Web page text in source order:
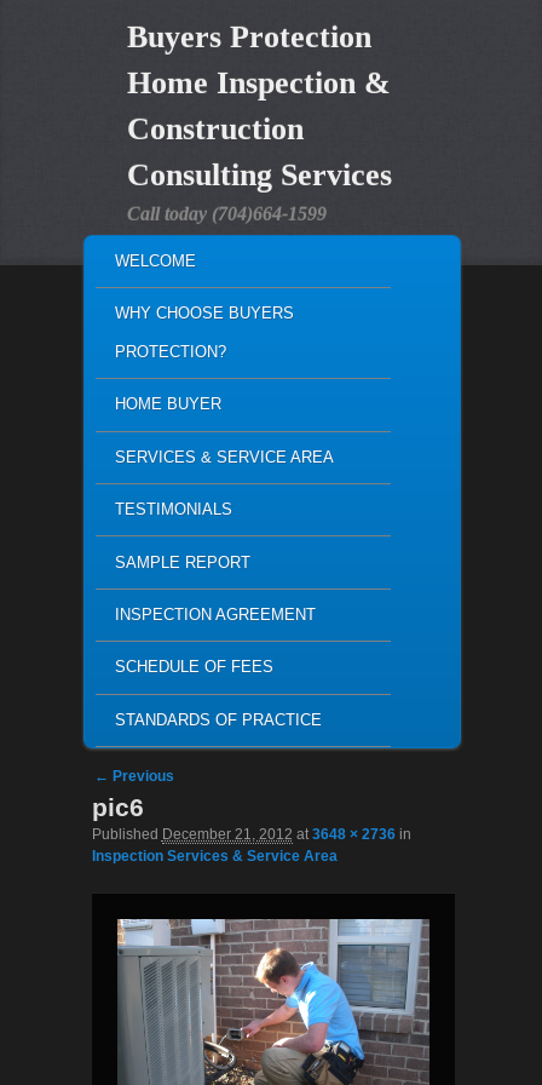
Buyers Protection
Home Inspection &
Construction
Consulting Services
Call today (704)664-1599
SKIP TO PRIMARY CONTENT
SKIP TO SECONDARY CONTENT
WELCOME
WHY CHOOSE BUYERS
PROTECTION?
HOME BUYER
SERVICES & SERVICE AREA
TESTIMONIALS
SAMPLE REPORT
INSPECTION AGREEMENT
SCHEDULE OF FEES
STANDARDS OF PRACTICE
Image navigation
← Previous
pic6
Published December 21, 2012 at3648 × 2736in
Inspection Services & Service Area